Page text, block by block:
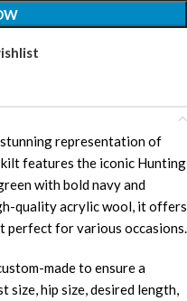
representation of
features the iconic Hunting
with bold navy and
quality acrylic wool, it offers
perfect for various occasions.
made to ensure a
hip size, desired length,